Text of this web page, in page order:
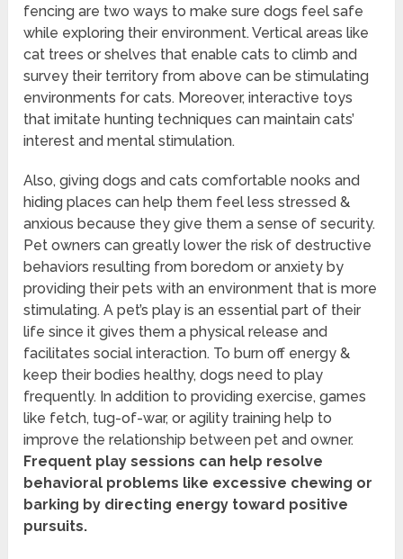
fencing are two ways to make sure dogs feel safe
while exploring their environment. Vertical areas like
cat trees or shelves that enable cats to climb and
survey their territory from above can be stimulating
environments for cats. Moreover, interactive toys
that imitate hunting techniques can maintain cats’
interest and mental stimulation.
Also, giving dogs and cats comfortable nooks and
hiding places can help them feel less stressed &
anxious because they give them a sense of security.
Pet owners can greatly lower the risk of destructive
behaviors resulting from boredom or anxiety by
providing their pets with an environment that is more
stimulating. A pet’s play is an essential part of their
life since it gives them a physical release and
facilitates social interaction. To burn off energy &
keep their bodies healthy, dogs need to play
frequently. In addition to providing exercise, games
like fetch, tug-of-war, or agility training help to
improve the relationship between pet and owner.
Frequent play sessions can help resolve
behavioral problems like excessive chewing or
barking by directing energy toward positive
pursuits.